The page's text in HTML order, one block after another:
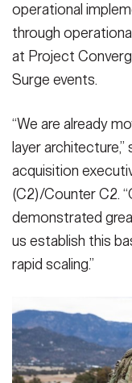
operational
through
at Project
Surge events.
“We are already
layer
acquisition
(C2)/Counter C2.
demonstrated
us establish this
rapid scaling.”